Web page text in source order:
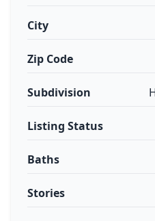
City
Zip Code
Subdivision
Listing Status
Baths
Stories